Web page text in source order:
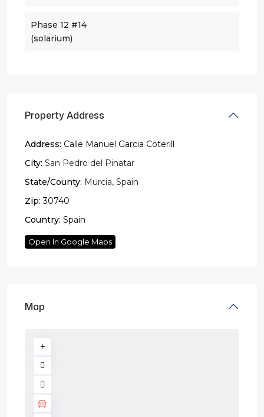
Phase 12 #14
(solarium)
Property Address
Address: Calle Manuel Garcia Coterill
City: San Pedro del Pinatar
State/County: Murcia, Spain
Zip: 30740
Country: Spain
Open In Google Maps
Map